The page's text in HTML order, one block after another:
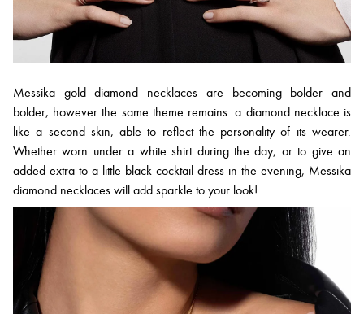
Messika gold diamond necklaces are becoming bolder and
bolder, however the same theme remains: a diamond necklace is
like a second skin, able to reflect the personality of its wearer.
Whether worn under a white shirt during the day, or to give an
added extra to a little black cocktail dress in the evening, Messika
diamond necklaces will add sparkle to your look!